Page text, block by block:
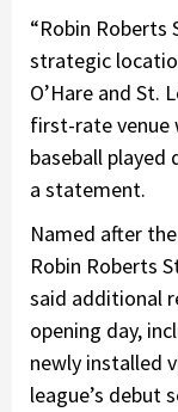
“Robin Roberts
strategic
O’Hare and St.
first-rate venue
baseball played
a statement.
Named after
Robin Roberts
said additional
opening day,
newly installed
league’s debut